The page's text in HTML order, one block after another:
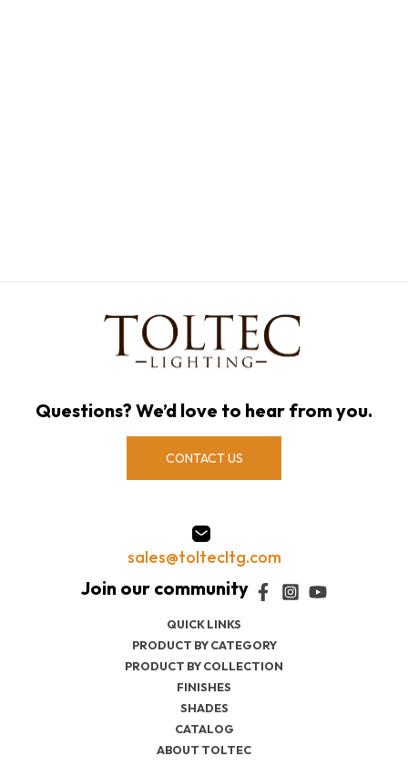
QUICK LINKS
PRODUCT BY CATEGORY
PRODUCT BY COLLECTION
FINISHES
SHADES
CATALOG
ABOUT TOLTEC
Questions? We’d love to hear from you.
CONTACT US
sales@toltecltg.com